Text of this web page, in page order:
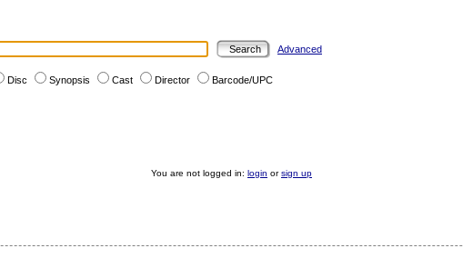
Advanced
Disc Synopsis Cast Director Barcode/UPC
You are not logged in: login orsign up